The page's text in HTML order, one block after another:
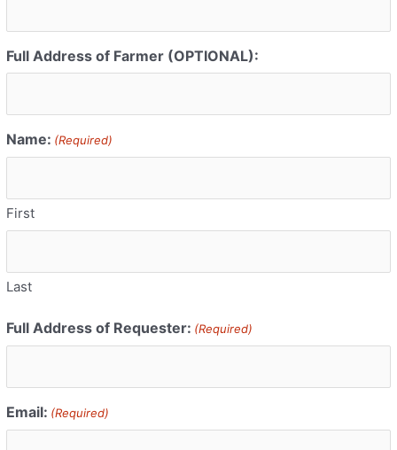
Full Address of Farmer (OPTIONAL):
Name: (Required)
First
Last
Full Address of Requester: (Required)
Email: (Required)